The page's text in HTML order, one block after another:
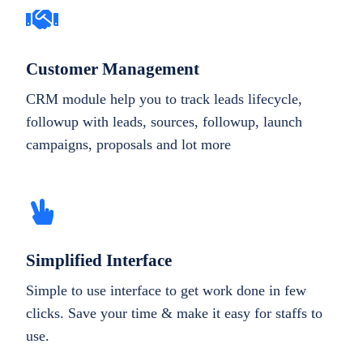
Customer Management
CRM module help you to track leads lifecycle,
followup with leads, sources, followup, launch
campaigns, proposals and lot more
Simplified Interface
Simple to use interface to get work done in few
clicks. Save your time & make it easy for staffs to
use.